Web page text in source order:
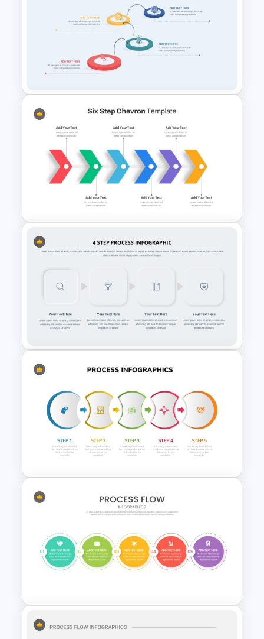
Infinity Loop Process Slide PPT
Template
Creative Process Flow Ppt
Template
Six Step Chevron Process
Flow PowerPoint Template
Multi-Step Process Flow
Diagram Powerpoint
Template
Five Step Process Flow